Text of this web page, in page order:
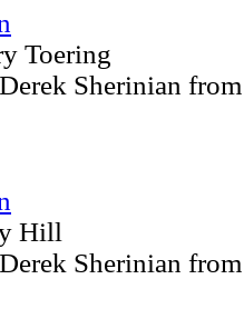
Toering
Sherinian
Hill
Sherinian